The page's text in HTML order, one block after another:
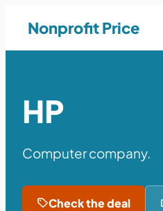
Nonprofit Price
HP
Computer company.
Check the deal